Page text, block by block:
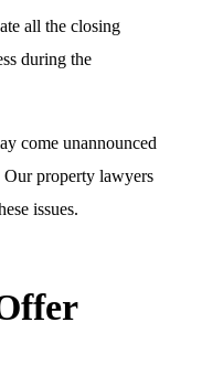
all the closing
during the
come unannounced
property lawyers
issues.